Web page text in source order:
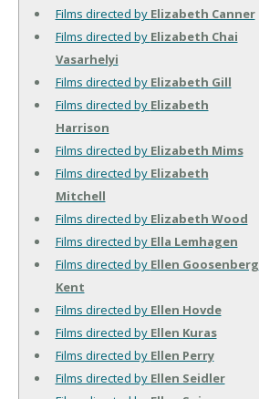
Films directed by Elizabeth Canner
Films directed by Elizabeth Chai
Vasarhelyi
Films directed by Elizabeth Gill
Films directed by Elizabeth
Harrison
Films directed by Elizabeth Mims
Films directed by Elizabeth
Mitchell
Films directed by Elizabeth Wood
Films directed by Ella Lemhagen
Films directed by Ellen Goosenberg
Kent
Films directed by Ellen Hovde
Films directed by Ellen Kuras
Films directed by Ellen Perry
Films directed by Ellen Seidler